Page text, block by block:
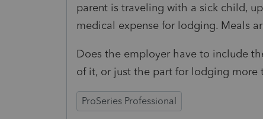
parent is traveling with a sick child,
medical expense for lodging. Meals
Does the employer have to include
of it, or just the part for lodging more
ProSeries Professional